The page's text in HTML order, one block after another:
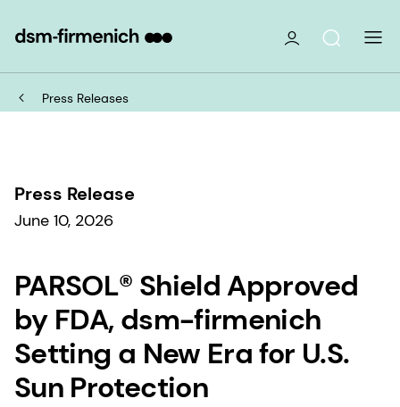
Press Releases
Press Release
June 10, 2026
PARSOL® Shield Approved
by FDA, dsm-firmenich
Setting a New Era for U.S.
Sun Protection